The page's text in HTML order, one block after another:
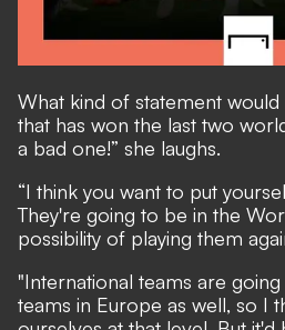
What kind of statement
that has won the last two
a bad one!” she laughs.
“I think you want to put
They're going to be in the
possibility of playing them
"International teams are
teams in Europe as well, so I